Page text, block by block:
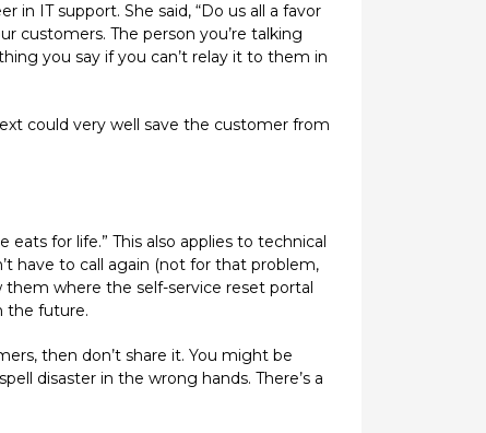
IT support. She said, “Do us all a favor
customers. The person you’re talking
you say if you can’t relay it to them in
could very well save the customer from
eats for life.” This also applies to technical
have to call again (not for that problem,
them where the self-service reset portal
the future.
then don’t share it. You might be
disaster in the wrong hands. There’s a